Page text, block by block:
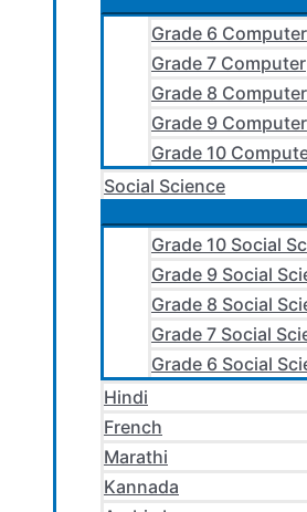
Grade 6 Computer
Grade 7 Computer
Grade 8 Computer
Grade 9 Computer
Grade 10
Social Science
Grade 10 Social
Grade 9 Social
Grade 8 Social
Grade 7 Social
Grade 6 Social
Hindi
French
Marathi
Kannada